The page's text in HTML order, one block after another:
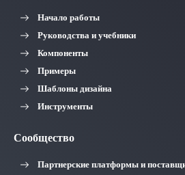
Начало работы
Руководства и учебники
Компоненты
Примеры
Шаблоны дизайна
Инструменты
Сообщество
Партнерские платформы и